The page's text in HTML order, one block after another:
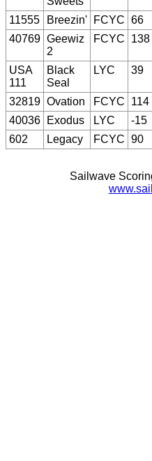
11555 Breezin' FCYC 66
40769 Geewiz
2
FCYC 138
USA
111
Black
Seal
LYC 39
32819 Ovation FCYC 114
40036
Exodus LYC -15
602
Legacy FCYC 90
Sailwave